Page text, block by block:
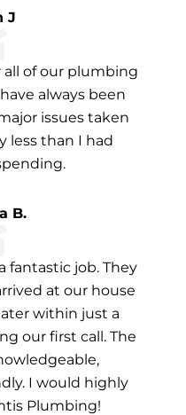
J
all of our plumbing
always been
issues taken
less than I had
B.
fantastic job. They
at our house
within just a
our first call. The
I would highly
Plumbing!